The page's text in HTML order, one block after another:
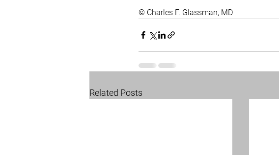
© Charles F. Glassman, MD
Related Posts